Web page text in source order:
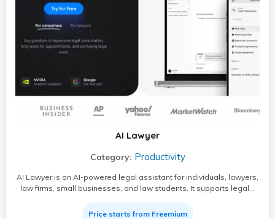
AI Lawyer
Category: Productivity
AI Lawyer is an AI-powered legal assistant for individuals, lawyers,
law firms, small businesses, and law students. It supports legal…
Price starts from Freemium